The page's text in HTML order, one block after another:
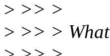
> >> >
> >> >